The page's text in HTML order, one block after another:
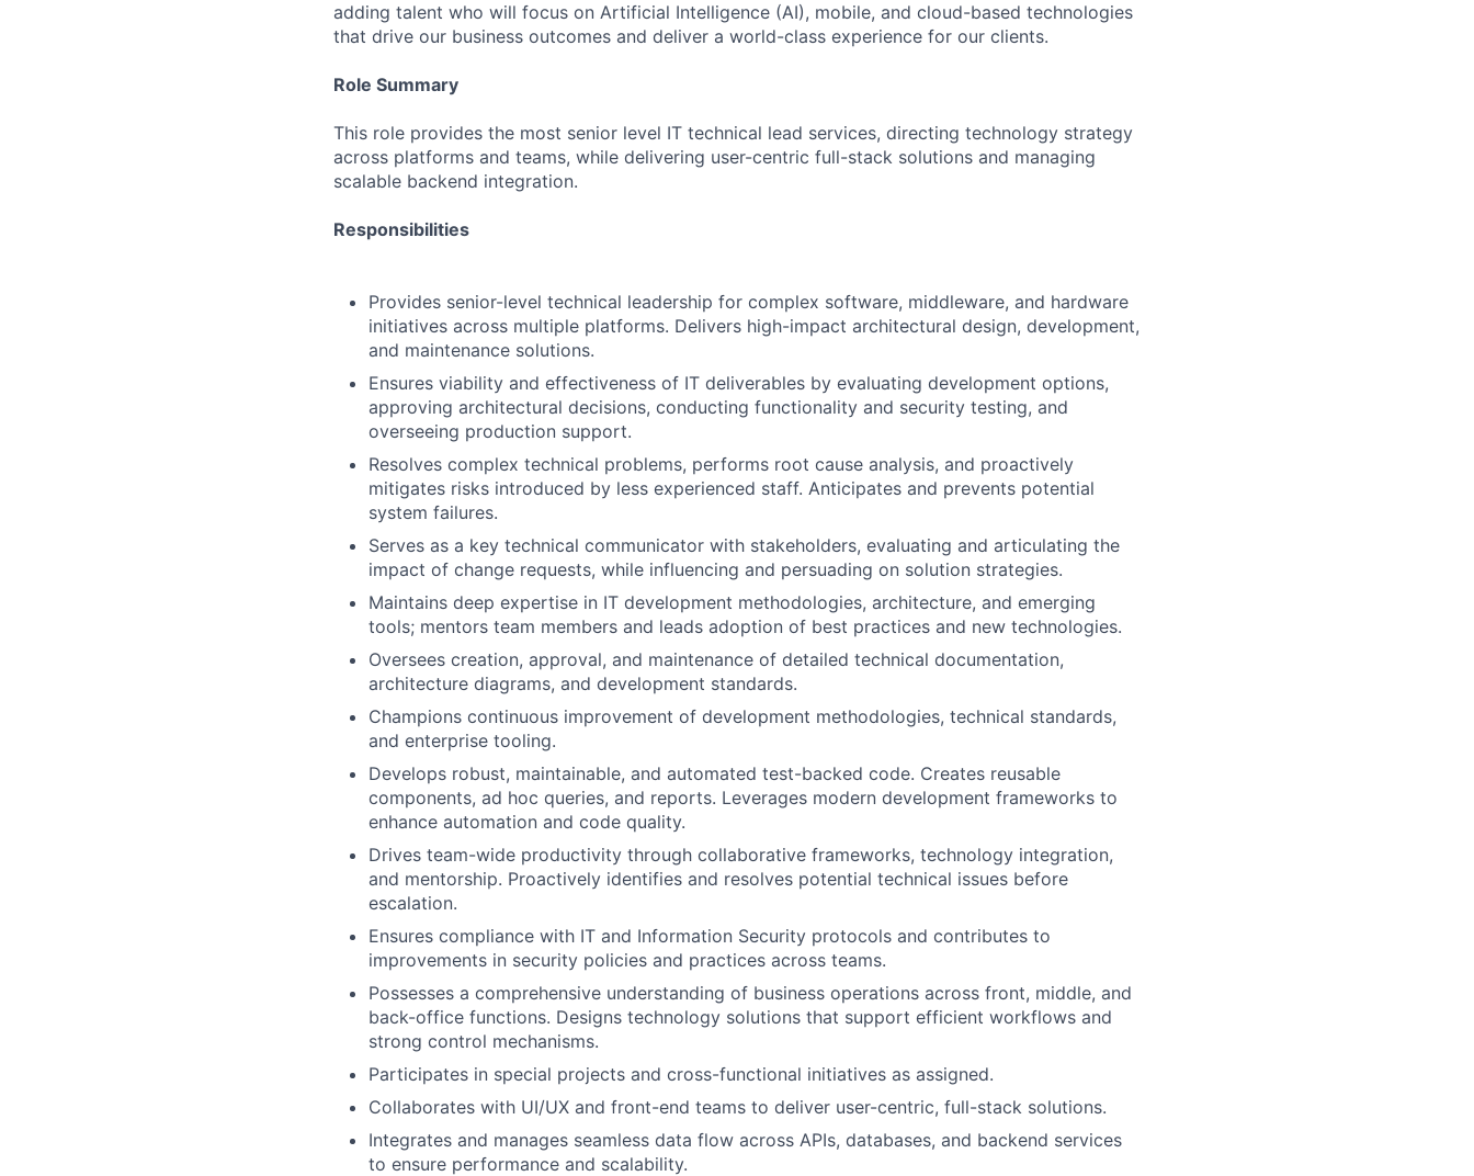
adding talent who will focus on Artificial Intelligence (AI), mobile, and cloud-based technologies
that drive our business outcomes and deliver a world-class experience for our clients.
Role Summary
This role provides the most senior level IT technical lead services, directing technology strategy
across platforms and teams, while delivering user-centric full-stack solutions and managing
scalable backend integration.
Responsibilities
Provides senior-level technical leadership for complex software, middleware, and hardware
initiatives across multiple platforms. Delivers high-impact architectural design, development,
and maintenance solutions.
Ensures viability and effectiveness of IT deliverables by evaluating development options,
approving architectural decisions, conducting functionality and security testing, and
overseeing production support.
Resolves complex technical problems, performs root cause analysis, and proactively
mitigates risks introduced by less experienced staff. Anticipates and prevents potential
system failures.
Serves as a key technical communicator with stakeholders, evaluating and articulating the
impact of change requests, while influencing and persuading on solution strategies.
Maintains deep expertise in IT development methodologies, architecture, and emerging
tools; mentors team members and leads adoption of best practices and new technologies.
Oversees creation, approval, and maintenance of detailed technical documentation,
architecture diagrams, and development standards.
Champions continuous improvement of development methodologies, technical standards,
and enterprise tooling.
Develops robust, maintainable, and automated test-backed code. Creates reusable
components, ad hoc queries, and reports. Leverages modern development frameworks to
enhance automation and code quality.
Drives team-wide productivity through collaborative frameworks, technology integration,
and mentorship. Proactively identifies and resolves potential technical issues before
escalation.
Ensures compliance with IT and Information Security protocols and contributes to
improvements in security policies and practices across teams.
Possesses a comprehensive understanding of business operations across front, middle, and
back-office functions. Designs technology solutions that support efficient workflows and
strong control mechanisms.
Participates in special projects and cross-functional initiatives as assigned.
Collaborates with UI/UX and front-end teams to deliver user-centric, full-stack solutions.
Integrates and manages seamless data flow across APIs, databases, and backend services
to ensure performance and scalability.